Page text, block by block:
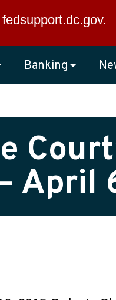
fedsupport.dc.gov.
Banking
April